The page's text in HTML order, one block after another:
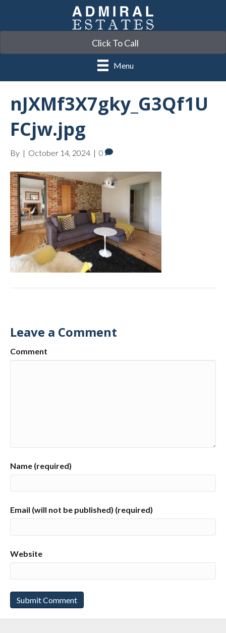
Click To Call
Menu
nJXMf3X7gky_G3Qf1U
FCjw.jpg
By | October 14, 2024 | 0
Leave a Comment
Comment
Name (required)
Email (will not be published) (required)
Website